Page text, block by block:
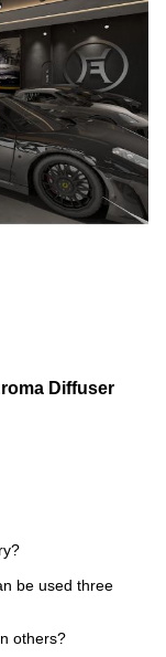
Diffuser
be used three
others?